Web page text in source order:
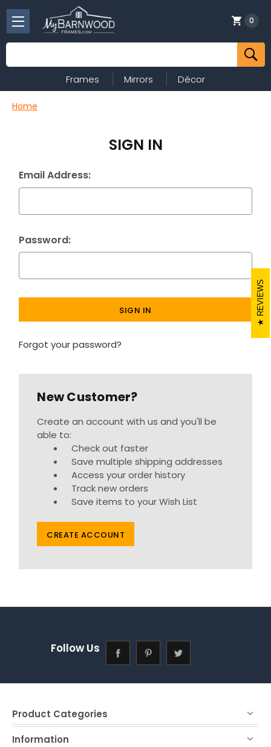
Search
0
Frames Mirrors Décor
Home
SIGN IN
Email Address:
Password:
Forgot your password?
New Customer?
Create an account with us and you'll be
able to:
Check out faster
Save multiple shipping addresses
Access your order history
Track new orders
Save items to your Wish List
CREATE ACCOUNT
Follow Us
Product Categories
Information
REVIEWS